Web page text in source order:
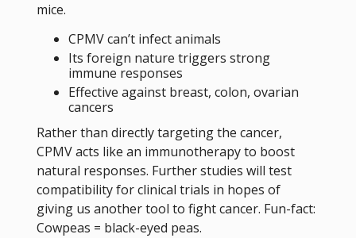
mice.
CPMV can’t infect animals
Its foreign nature triggers strong
immune responses
Effective against breast, colon, ovarian
cancers
Rather than directly targeting the cancer,
CPMV acts like an immunotherapy to boost
natural responses. Further studies will test
compatibility for clinical trials in hopes of
giving us another tool to fight cancer. Fun-fact:
Cowpeas = black-eyed peas.